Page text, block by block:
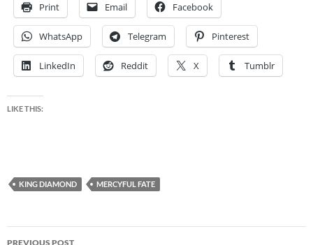
Print Email Facebook
WhatsApp Telegram Pinterest
LinkedIn Reddit X Tumblr
LIKE THIS:
KING DIAMOND MERCYFUL FATE
Post
PREVIOUS POST